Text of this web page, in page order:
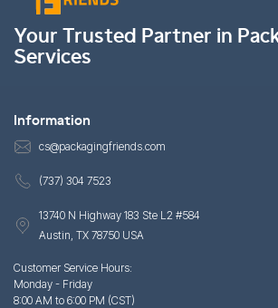
Your Trusted Partner in
Services
Information
cs@packagingfriends.com
(737) 304 7523
13740 N Highway 183 Ste L2 #584
Austin, TX 78750 USA
Customer Service Hours:
Monday - Friday
8:00 AM to 6:00 PM (CST)